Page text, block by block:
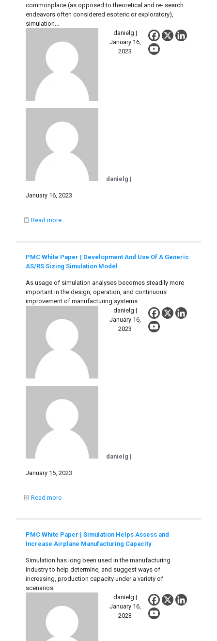
commonplace (as opposed to theoretical and re- search
endeavors often considered esoteric or exploratory),
simulation...
danielg |
January 16,
2023
danielg |
January 16, 2023
Read more
PMC White Paper | Development And Use Of A Generic
AS/RS Sizing Simulation Model
As usage of simulation analyses becomes steadily more
important in the design, operation, and continuous
improvement of manufacturing systems....
danielg |
January 16,
2023
danielg |
January 16, 2023
Read more
PMC White Paper | Simulation Helps Assess and
Increase Airplane Manufacturing Capacity
Simulation has long been used in the manufacturing
industry to help determine, and suggest ways of
increasing, production capacity under a variety of
scenarios.
danielg |
January 16,
2023